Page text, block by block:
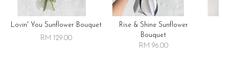
Lovin' You Sunflower Bouquet
RM 129.00
Rise & Shine Sunflower
Bouquet
RM 96.00